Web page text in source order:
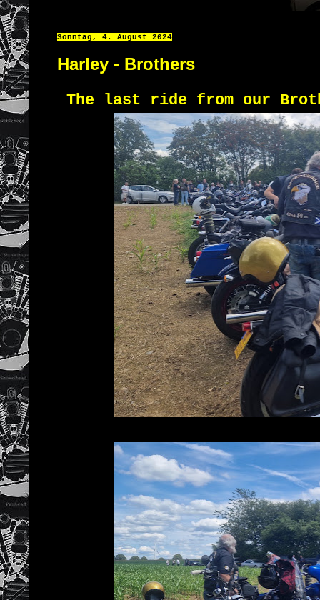
Sonntag, 4. August 2024
Harley - Brothers
The last ride from our